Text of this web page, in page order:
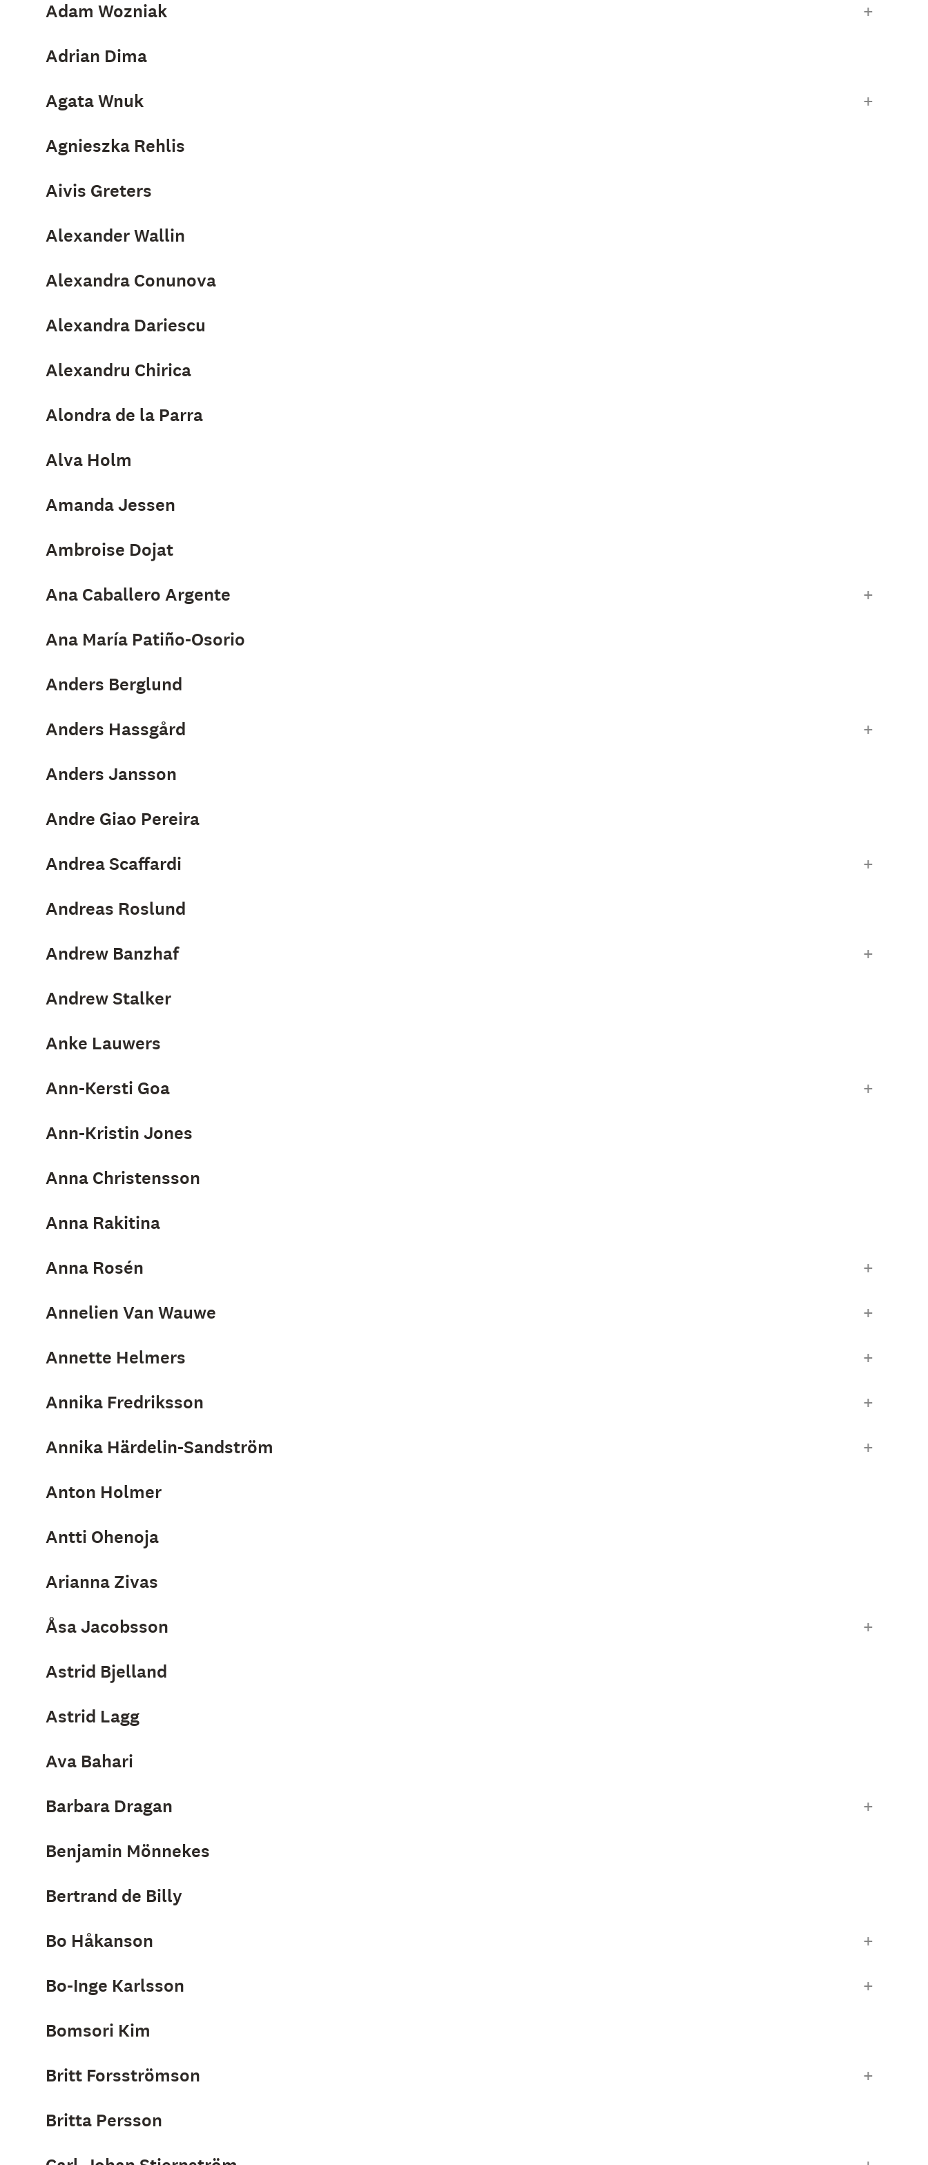
Adam Wozniak
Adrian Dima
Agata Wnuk
Agnieszka Rehlis
Aivis Greters
Alexander Wallin
Alexandra Conunova
Alexandra Dariescu
Alexandru Chirica
Alondra de la Parra
Alva Holm
Amanda Jessen
Ambroise Dojat
Ana Caballero Argente
Ana María Patiño-Osorio
Anders Berglund
Anders Hassgård
Anders Jansson
Andre Giao Pereira
Andrea Scaffardi
Andreas Roslund
Andrew Banzhaf
Andrew Stalker
Anke Lauwers
Ann-Kersti Goa
Ann-Kristin Jones
Anna Christensson
Anna Rakitina
Anna Rosén
Annelien Van Wauwe
Annette Helmers
Annika Fredriksson
Annika Härdelin-Sandström
Anton Holmer
Antti Ohenoja
Arianna Zivas
Åsa Jacobsson
Astrid Bjelland
Astrid Lagg
Ava Bahari
Barbara Dragan
Benjamin Mönnekes
Bertrand de Billy
Bo Håkanson
Bo-Inge Karlsson
Bomsori Kim
Britt Forsströmson
Britta Persson